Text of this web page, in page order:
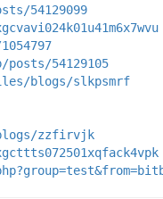
54129099
54129105
blogs/slkpsmrf
zzfirvjk